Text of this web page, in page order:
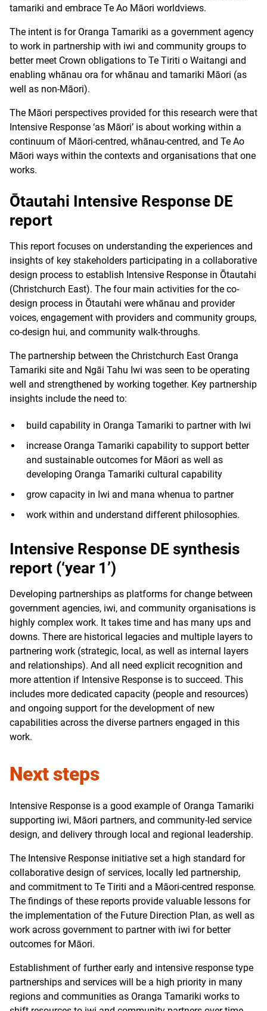
tamariki and embrace Te Ao Māori worldviews.
The intent is for Oranga Tamariki as a government agency
to work in partnership with iwi and community groups to
better meet Crown obligations to Te Tiriti o Waitangi and
enabling whānau ora for whānau and tamariki Māori (as
well as non-Māori).
The Māori perspectives provided for this research were that
Intensive Response ‘as Māori’ is about working within a
continuum of Māori-centred, whānau-centred, and Te Ao
Māori ways within the contexts and organisations that one
works.
Ōtautahi Intensive Response DE
report
This report focuses on understanding the experiences and
insights of key stakeholders participating in a collaborative
design process to establish Intensive Response in Ōtautahi
(Christchurch East). The four main activities for the co-
design process in Ōtautahi were whānau and provider
voices, engagement with providers and community groups,
co-design hui, and community walk-throughs.
The partnership between the Christchurch East Oranga
Tamariki site and Ngāi Tahu Iwi was seen to be operating
well and strengthened by working together. Key partnership
insights include the need to:
build capability in Oranga Tamariki to partner with Iwi
increase Oranga Tamariki capability to support better
and sustainable outcomes for Māori as well as
developing Oranga Tamariki cultural capability
grow capacity in Iwi and mana whenua to partner
work within and understand different philosophies.
Intensive Response DE synthesis
report (‘year 1’)
Developing partnerships as platforms for change between
government agencies, iwi, and community organisations is
highly complex work. It takes time and has many ups and
downs. There are historical legacies and multiple layers to
partnering work (strategic, local, as well as internal layers
and relationships). And all need explicit recognition and
more attention if Intensive Response is to succeed. This
includes more dedicated capacity (people and resources)
and ongoing support for the development of new
capabilities across the diverse partners engaged in this
work.
Next steps
Intensive Response is a good example of Oranga Tamariki
supporting iwi, Māori partners, and community-led service
design, and delivery through local and regional leadership.
The Intensive Response initiative set a high standard for
collaborative design of services, locally led partnership,
and commitment to Te Tiriti and a Māori-centred response.
The findings of these reports provide valuable lessons for
the implementation of the Future Direction Plan, as well as
work across government to partner with iwi for better
outcomes for Māori.
Establishment of further early and intensive response type
partnerships and services will be a high priority in many
regions and communities as Oranga Tamariki works to